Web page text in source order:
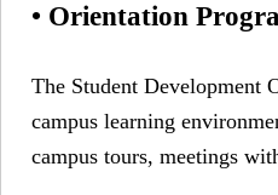
• Orientation
The Student Development
campus learning
campus tours, meetings